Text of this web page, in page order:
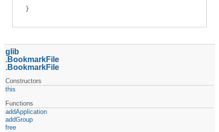
glib
BookmarkFile
BookmarkFile
Constructors
this
Functions
addApplication
addGroup
free